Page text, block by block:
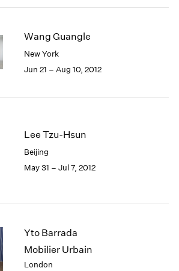
Wang Guangle
New York
Jun 21 – Aug 10, 2012
Lee Tzu-Hsun
Beijing
May 31 – Jul 7, 2012
Yto Barrada
Mobilier Urbain
London